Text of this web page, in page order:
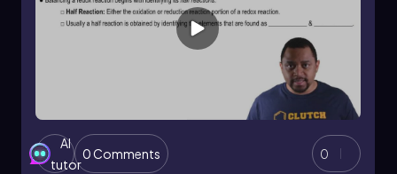
AI
tutor
0 Comments 0